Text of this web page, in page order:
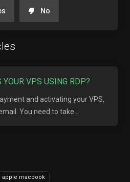
apple macbook
No
YOUR VPS USING RDP?
and activating your VPS,
You need to take...